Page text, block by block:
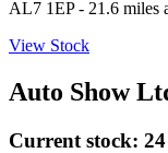
AL7 1EP- 21.6 miles
View Stock
Auto Show
Current stock: 24